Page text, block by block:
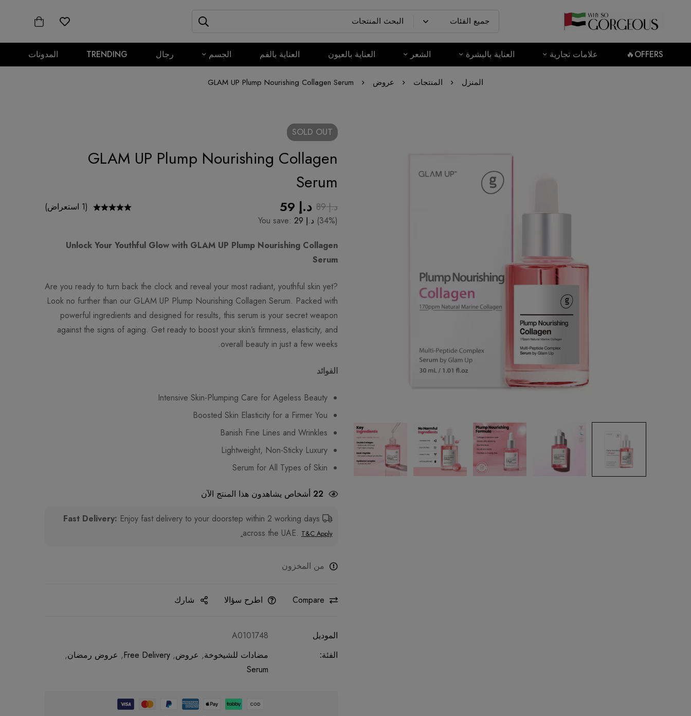
OFFERS🔥 علامات تجارية العناية بالبشرة الشعر العناية بالعيون العناية بالفم الجسم رجال TRENDING المدونات
المنزل المنتجات عروض GLAM UP Plump Nourishing Collagen Serum
SOLD OUT
GLAM UP Plump Nourishing Collagen
Serum
د.إ89 د.إ
(1 استعراض)
You save:
د.إ (34%)
Unlock Your Youthful Glow with GLAM UP Plump Nourishing Collagen
Serum
Are you ready to turn back the clock and reveal your most radiant, youthful skin yet?
Look no further than our GLAM UP Plump Nourishing Collagen Serum. Packed with
powerful ingredients and designed for results, this serum is your secret weapon
against the signs of aging. Get ready to boost your skin’s firmness, elasticity, and
overall beauty in just a few weeks.
الفوائد
Intensive Skin-Plumping Care for Ageless Beauty
Boosted Skin Elasticity for a Firmer You
Banish Fine Lines and Wrinkles
Lightweight, Non-Sticky Luxury
Serum for All Types of Skin
22 أشخاص يشاهدون هذا المنتج الآن
Enjoy fast delivery to your doorstep within 2 working days
across the UAE. T&C Apply.
من المخزون
Compare اطرح سؤالا شارك
الموديل
A0101748
الفئة:
مضادات للشيخوخة, عروض,
Free Delivery
, عروض رمضان,
Serum